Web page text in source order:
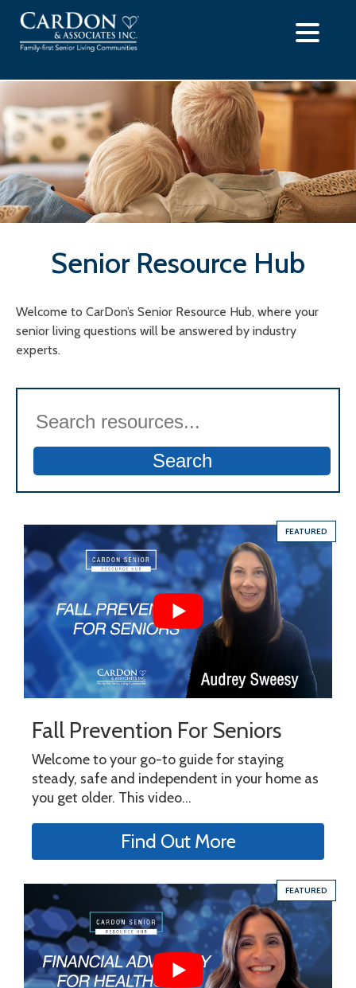
content
Senior Resource Hub
Welcome to CarDon’s Senior Resource Hub, where your
senior living questions will be answered by industry
experts.
Search
FEATURED
Fall Prevention For Seniors
Welcome to your go-to guide for staying
steady, safe and independent in your home as
you get older. This video...
Find Out More
FEATURED